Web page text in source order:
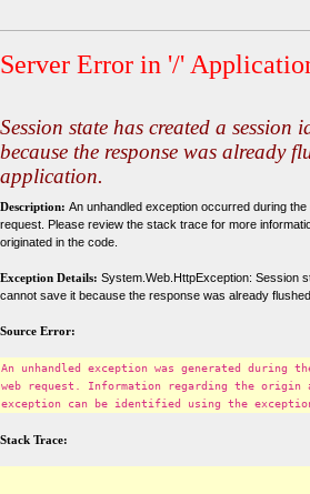
Server Error in '/'
Session state has created a session
because the response was already
application.
Description: An unhandled exception occurred during
request. Please review the stack trace for more
originated in the code.
Exception Details: System.Web.HttpException: Session
cannot save it because the response was already
Source Error:
An unhandled exception was generated during
web request. Information regarding the origin
exception can be identified using the
Stack Trace: